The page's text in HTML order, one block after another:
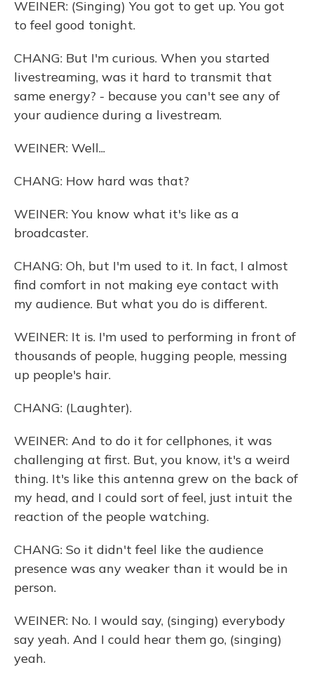
WEINER: (Singing) You got to get up. You got
to feel good tonight.
CHANG: But I'm curious. When you started
livestreaming, was it hard to transmit that
same energy? - because you can't see any of
your audience during a livestream.
WEINER: Well...
CHANG: How hard was that?
WEINER: You know what it's like as a
broadcaster.
CHANG: Oh, but I'm used to it. In fact, I almost
find comfort in not making eye contact with
my audience. But what you do is different.
WEINER: It is. I'm used to performing in front of
thousands of people, hugging people, messing
up people's hair.
CHANG: (Laughter).
WEINER: And to do it for cellphones, it was
challenging at first. But, you know, it's a weird
thing. It's like this antenna grew on the back of
my head, and I could sort of feel, just intuit the
reaction of the people watching.
CHANG: So it didn't feel like the audience
presence was any weaker than it would be in
person.
WEINER: No. I would say, (singing) everybody
say yeah. And I could hear them go, (singing)
yeah.